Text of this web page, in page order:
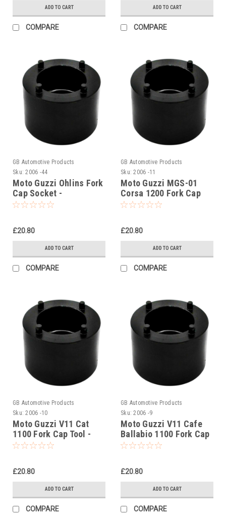
ADD TO CART
COMPARE
ADD TO CART
COMPARE
GB Automotive Products
Sku: 2006 -44
Moto Guzzi Ohlins Fork
Cap Socket -
AP8140424
£20.80
ADD TO CART
COMPARE
GB Automotive Products
Sku: 2006 -11
Moto Guzzi MGS-01
Corsa 1200 Fork Cap
Tool - AP8140424
£20.80
ADD TO CART
COMPARE
GB Automotive Products
Sku: 2006 -10
Moto Guzzi V11 Cat
1100 Fork Cap Tool -
AP8140424
£20.80
ADD TO CART
COMPARE
GB Automotive Products
Sku: 2006 -9
Moto Guzzi V11 Cafe
Ballabio 1100 Fork Cap
Tool - AP8140424
£20.80
ADD TO CART
COMPARE